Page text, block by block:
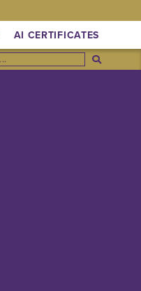
AI CERTIFICATES